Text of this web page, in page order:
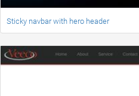
Sticky navbar with hero header